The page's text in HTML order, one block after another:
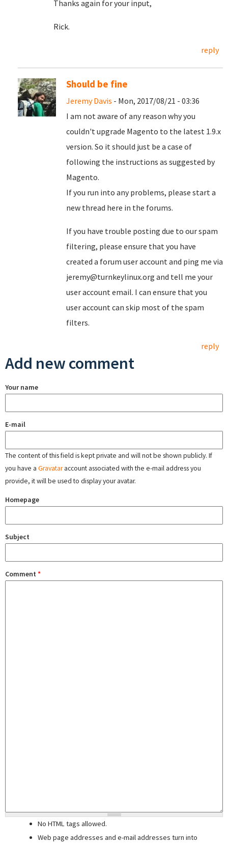
Thanks again for your input,
Rick.
reply
Should be fine
Jeremy Davis - Mon, 2017/08/21 - 03:36
I am not aware of any reason why you
couldn't upgrade Magento to the latest 1.9.x
version. So it should just be a case of
following the instructions as suggested by
Magento.
If you run into any problems, please start a
new thread here in the forums.
If you have trouble posting due to our spam
filtering, please ensure that you have
created a forum user account and ping me via
jeremy@turnkeylinux.org and tell me your
user account email. I can ensure that you
user account can skip most of the spam
filters.
reply
Add new comment
Your name
E-mail
The content of this field is kept private and will not be shown publicly. If
you have a Gravataraccount associated with the e-mail address you
provide, it will be used to display your avatar.
Homepage
Subject
Comment *
No HTML tags allowed.
Web page addresses and e-mail addresses turn into